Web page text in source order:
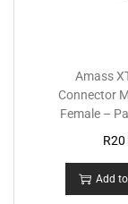
Amass
Connector
Female –
R20
Add